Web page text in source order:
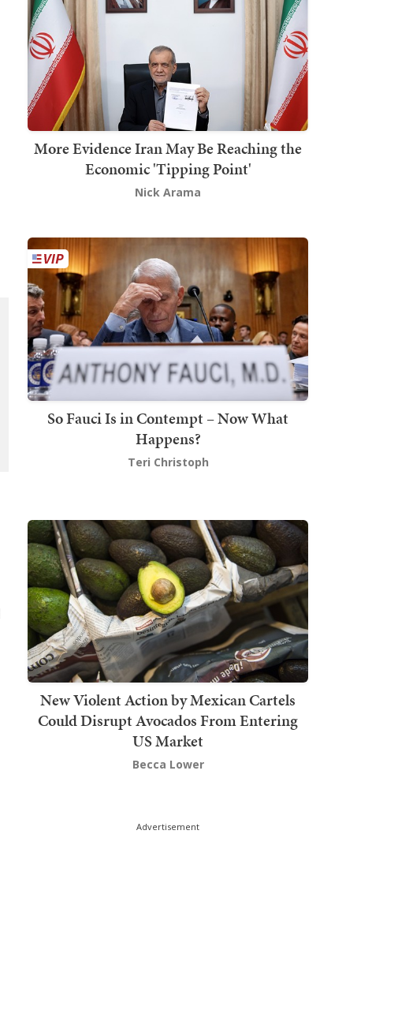
More Evidence Iran May Be Reaching the
Economic 'Tipping Point'
Nick Arama
So Fauci Is in Contempt – Now What
Happens?
Teri Christoph
New Violent Action by Mexican Cartels
Could Disrupt Avocados From Entering
US Market
Becca Lower
Advertisement